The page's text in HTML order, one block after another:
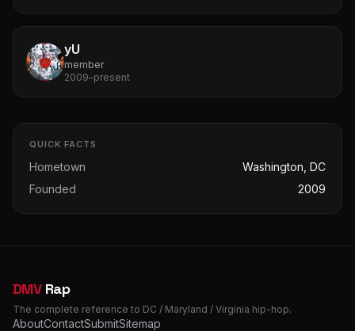
yU
member
2009–present
QUICK FACTS
Hometown
Washington, DC
Founded
2009
DMVRap
The complete reference to DC / Maryland / Virginia hip-hop.
AboutContactSubmitSitemap